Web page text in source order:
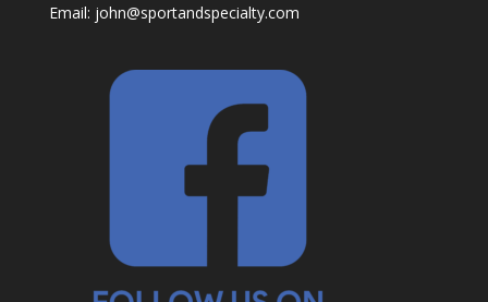
Email: john@sportandspecialty.com